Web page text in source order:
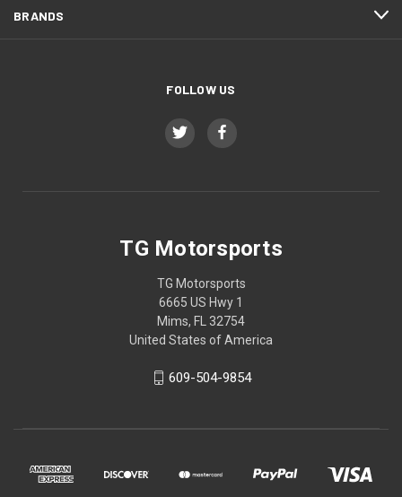
BRANDS
FOLLOW US
TG Motorsports
TG Motorsports
6665 US Hwy 1
Mims, FL 32754
United States of America
609-504-9854